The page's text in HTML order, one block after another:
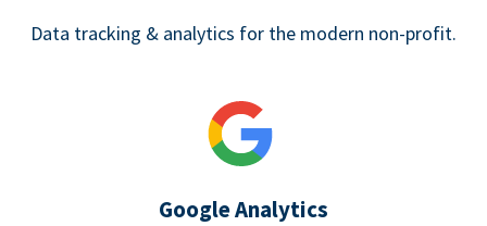
Data tracking & analytics for the modern non-profit.
Google Analytics